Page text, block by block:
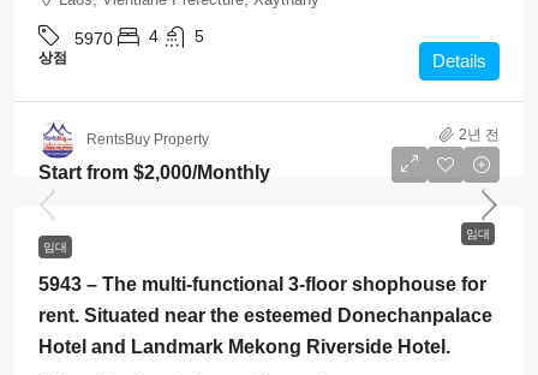
5970 4 5
상점 Details
RentsBuy Property 2년 전
임대
Start from $2,000/Monthly
임대
5943 – The multi-functional 3-floor shophouse for
rent. Situated near the esteemed Donechanpalace
Hotel and Landmark Mekong Riverside Hotel.